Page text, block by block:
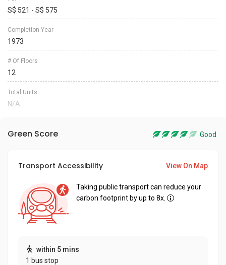
S$ 521 - S$ 575
Completion Year
1973
# Of Floors
12
Total Units
N/A
Green Score Good
Transport Accessibility View On Map
Taking public transport can reduce your
carbon footprint by up to 8x.
within 5 mins
1 bus stop